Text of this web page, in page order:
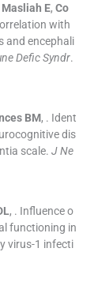
Masliah E, Co
with
and encephali
Defic Syndr.
BM, . Ident
dis
scale. J Ne
, . Influence o
functioning in
virus-1 infecti